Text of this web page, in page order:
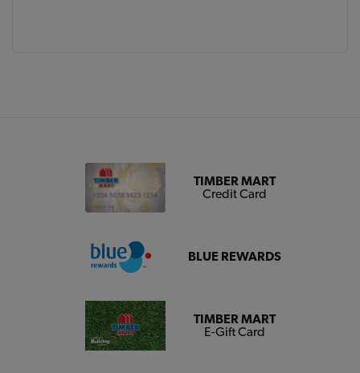
TIMBER MART
Credit Card
BLUE REWARDS
TIMBER MART
E-Gift Card